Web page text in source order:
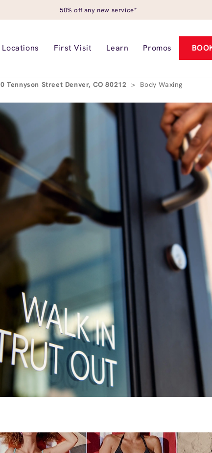
50% off any new service*
Locations First Visit Learn Promos
Tennyson Street Denver, CO 80212 > Body Waxing